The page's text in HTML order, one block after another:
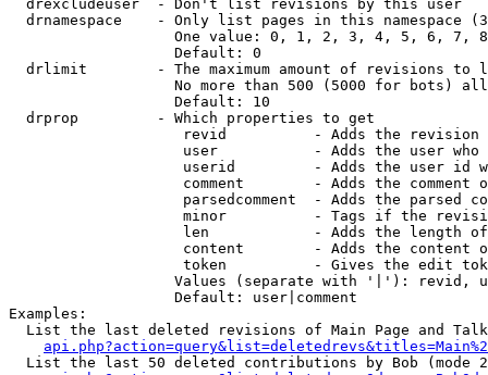
  drexcludeuser  - Don't list revisions by this user
drnamespace    - Only list pages in this namespace
One value: 0, 1, 2, 3, 4, 5, 6, 7,
                   Default: 0
drlimit        - The maximum amount of revisions to
No more than 500 (5000 for bots)
                   Default: 10
  drprop         - Which properties to get
revid          - Adds the revision
user           - Adds the user who
userid         - Adds the user id
comment        - Adds the comment
parsedcomment  - Adds the parsed
minor          - Tags if the
len            - Adds the length
content        - Adds the content
token          - Gives the edit
Values (separate with '|'): revid,
                   Default: user|comment
Examples:
List the last deleted revisions of Main Page and
List the last 50 deleted contributions by Bob (mode